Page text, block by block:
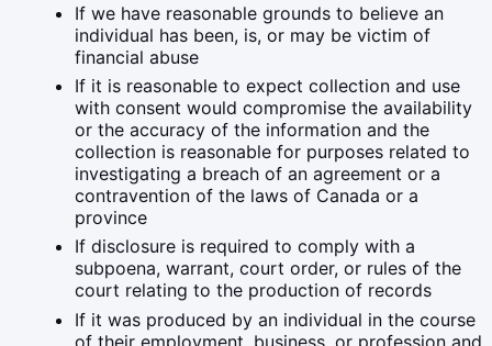
If we have reasonable grounds to believe an
individual has been, is, or may be victim of
financial abuse
If it is reasonable to expect collection and use
with consent would compromise the availability
or the accuracy of the information and the
collection is reasonable for purposes related to
investigating a breach of an agreement or a
contravention of the laws of Canada or a
province
If disclosure is required to comply with a
subpoena, warrant, court order, or rules of the
court relating to the production of records
If it was produced by an individual in the course
of their employment, business, or profession and